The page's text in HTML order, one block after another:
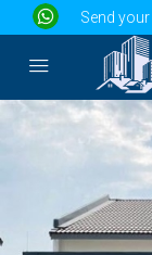
Send